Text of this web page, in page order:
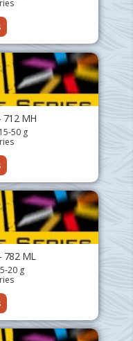
712 MH
50 g
782 ML
20 g